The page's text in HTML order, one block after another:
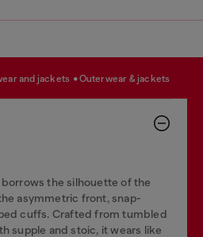
and jackets outerwear & jackets
the silhouette of the
asymmetric front, snap-
cuffs. Crafted from tumbled
supple and stoic, it wears like